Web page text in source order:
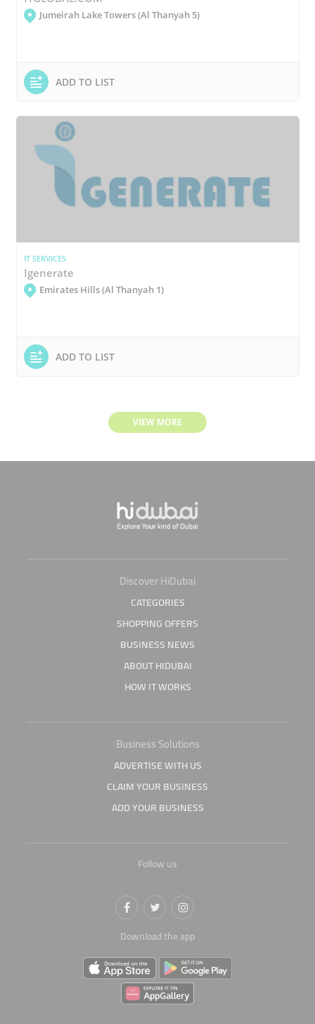
Jumeirah Lake Towers (Al Thanyah 5)
ADD TO LIST
IT SERVICES
Igenerate
Emirates Hills (Al Thanyah 1)
ADD TO LIST
VIEW MORE
Discover HiDubai
CATEGORIES
SHOPPING OFFERS
BUSINESS NEWS
ABOUT HIDUBAI
HOW IT WORKS
Business Solutions
ADVERTISE WITH US
CLAIM YOUR BUSINESS
ADD YOUR BUSINESS
Follow us
Download the app